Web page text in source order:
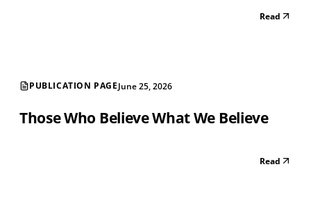
Read
PUBLICATION PAGEJune 25, 2026
Those Who Believe What We Believe
Read